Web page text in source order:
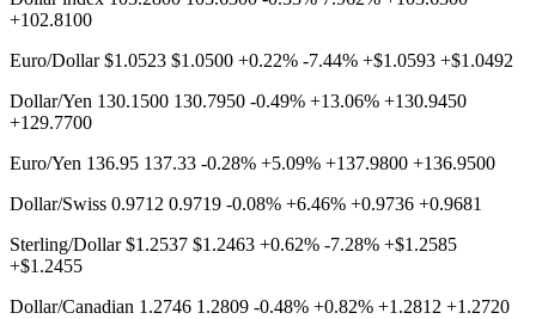
+102.8100
Euro/Dollar $1.0523 $1.0500 +0.22% -7.44% +$1.0593 +$1.0492
Dollar/Yen 130.1500 130.7950 -0.49% +13.06% +130.9450
+129.7700
Euro/Yen 136.95 137.33 -0.28% +5.09% +137.9800 +136.9500
Dollar/Swiss 0.9712 0.9719 -0.08% +6.46% +0.9736 +0.9681
Sterling/Dollar $1.2537 $1.2463 +0.62% -7.28% +$1.2585
+$1.2455
Dollar/Canadian 1.2746 1.2809 -0.48% +0.82% +1.2812 +1.2720